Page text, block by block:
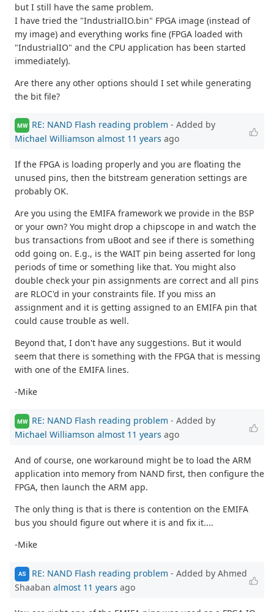
but I still have the same problem.
I have tried the "IndustrialIO.bin" FPGA image (instead of
my image) and everything works fine (FPGA loaded with
"IndustrialIO" and the CPU application has been started
immediately).
Are there any other options should I set while generating
the bit file?
MW RE: NAND Flash reading problem - Added by
Michael Williamson almost 11 years ago
If the FPGA is loading properly and you are floating the
unused pins, then the bitstream generation settings are
probably OK.
Are you using the EMIFA framework we provide in the BSP
or your own? You might drop a chipscope in and watch the
bus transactions from uBoot and see if there is something
odd going on. E.g., is the WAIT pin being asserted for long
periods of time or something like that. You might also
double check your pin assignments are correct and all pins
are RLOC'd in your constraints file. If you miss an
assignment and it is getting assigned to an EMIFA pin that
could cause trouble as well.
Beyond that, I don't have any suggestions. But it would
seem that there is something with the FPGA that is messing
with one of the EMIFA lines.
-Mike
MW RE: NAND Flash reading problem - Added by
Michael Williamson almost 11 years ago
And of course, one workaround might be to load the ARM
application into memory from NAND first, then configure the
FPGA, then launch the ARM app.
The only thing is that is there is contention on the EMIFA
bus you should figure out where it is and fix it....
-Mike
AS RE: NAND Flash reading problem - Added by Ahmed
Shaaban almost 11 years ago